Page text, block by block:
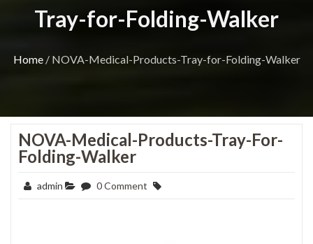
Tray-for-Folding-Walker
Home/ NOVA-Medical-Products-Tray-for-Folding-Walker
NOVA-Medical-Products-Tray-For-
Folding-Walker
admin 0 Comment